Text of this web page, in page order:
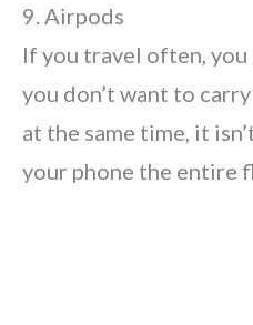
9. Airpods
If you travel often,
you don’t want to
at the same time, it
your phone the entire